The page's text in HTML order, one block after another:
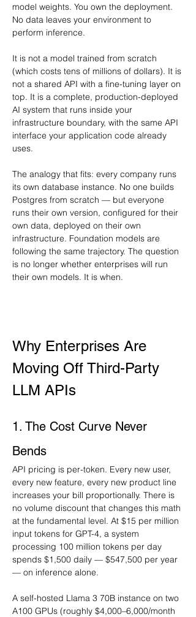
model weights. You own the deployment.
No data leaves your environment to
perform inference.
It is not a model trained from scratch
(which costs tens of millions of dollars). It is
not a shared API with a fine-tuning layer on
top. It is a complete, production-deployed
AI system that runs inside your
infrastructure boundary, with the same API
interface your application code already
uses.
The analogy that fits: every company runs
its own database instance. No one builds
Postgres from scratch — but everyone
runs their own version, configured for their
own data, deployed on their own
infrastructure. Foundation models are
following the same trajectory. The question
is no longer whether enterprises will run
their own models. It is when.
Why Enterprises Are
Moving Off Third-Party
LLM APIs
1. The Cost Curve Never
Bends
API pricing is per-token. Every new user,
every new feature, every new product line
increases your bill proportionally. There is
no volume discount that changes this math
at the fundamental level. At $15 per million
input tokens for GPT-4, a system
processing 100 million tokens per day
spends $1,500 daily — $547,500 per year
— on inference alone.
A self-hosted Llama 3 70B instance on two
A100 GPUs (roughly $4,000–6,000/month